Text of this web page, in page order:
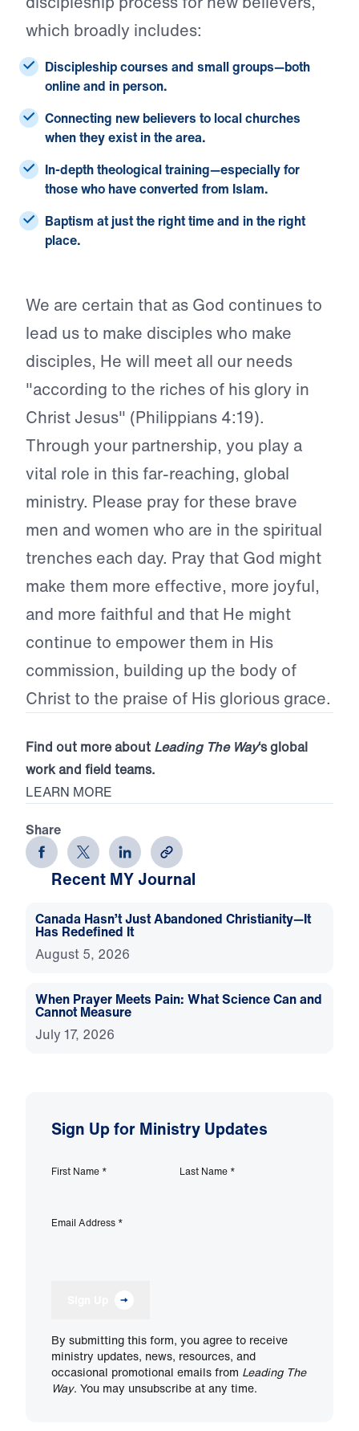
which broadly includes:
Discipleship courses and small groups—both
online and in person.
Connecting new believers to local churches
when they exist in the area.
In-depth theological training—especially for
those who have converted from Islam.
Baptism at just the right time and in the right
place.
We are certain that as God continues to
lead us to make disciples who make
disciples, He will meet all our needs
"according to the riches of his glory in
Christ Jesus" (Philippians 4:19).
Through your partnership, you play a
vital role in this far-reaching, global
ministry. Please pray for these brave
men and women who are in the spiritual
trenches each day. Pray that God might
make them more effective, more joyful,
and more faithful and that He might
continue to empower them in His
commission, building up the body of
Christ to the praise of His glorious grace.
Find out more about Leading The Way‘s global
work and field teams.
LEARN MORE
Share
Recent MY Journal
Canada Hasn’t Just Abandoned Christianity—It
Has Redefined It
August 5, 2026
When Prayer Meets Pain: What Science Can and
Cannot Measure
July 17, 2026
Sign Up for Ministry Updates
First Name * Last Name *
Email Address *
By submitting this form, you agree to receive
ministry updates, news, resources, and
occasional promotional emails from Leading The
Way. You may unsubscribe at any time.